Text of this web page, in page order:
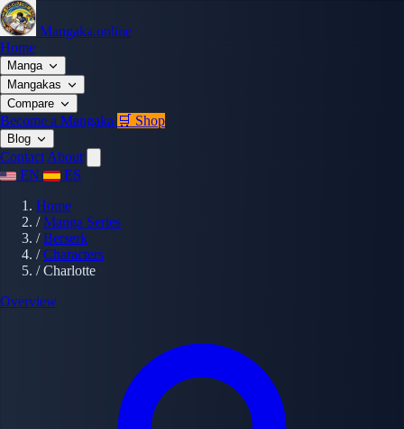
Mangaka.online
Home
Manga
Mangakas
Compare
Become a Mangaka 🛒 Shop
Blog
Contact About
EN
ES
Home
/ Manga Series
/ Berserk
/ Characters
/ Charlotte
Overview